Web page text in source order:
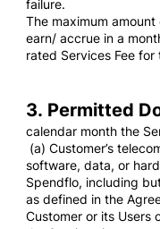
failure.
The maximum
earn/ accrue in a
rated Services Fee for
3. Permitted
calendar month the
(a) Customer’s
software, data, or
Spendflo, including
as defined in the
Customer or its Users